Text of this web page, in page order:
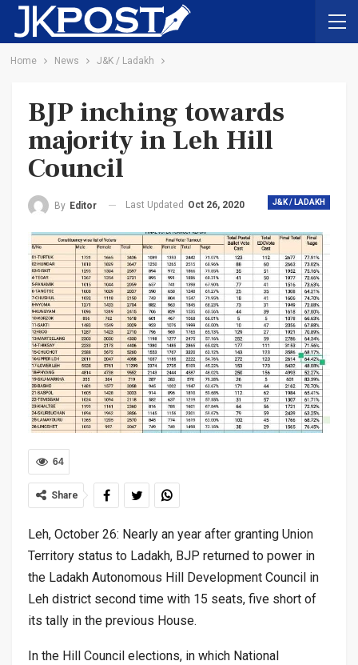
Home News J&K / Ladakh
BJP inching towards
majority in Leh Hill
Council
J&K / LADAKH
By Editor Last Updated Oct 26, 2020
64
Share
Leh, October 26: Nearly an year after granting Union
Territory status to Ladakh, BJP returned to power in
the Ladakh Autonomous Hill Development Council in
Leh district second time with 15 seats, five short of
its tally in the previous House.
In the Hill Council elections, in which National